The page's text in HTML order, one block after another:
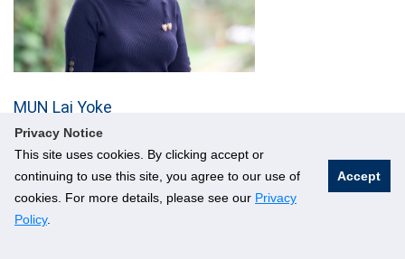
Privacy Notice
This site uses cookies. By clicking accept or
continuing to use this site, you agree to our use of
cookies. For more details, please see our Privacy
Policy.
Accept
MUN Lai Yoke
Senior Lecturer
AS2 04-42; 6601 5476
Email
Macroeconomics